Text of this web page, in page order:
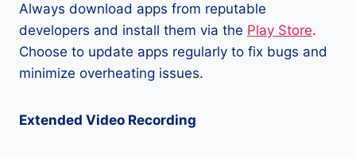
Always download apps from reputable
developers and install them via the Play Store.
Choose to update apps regularly to fix bugs and
minimize overheating issues.
Extended Video Recording